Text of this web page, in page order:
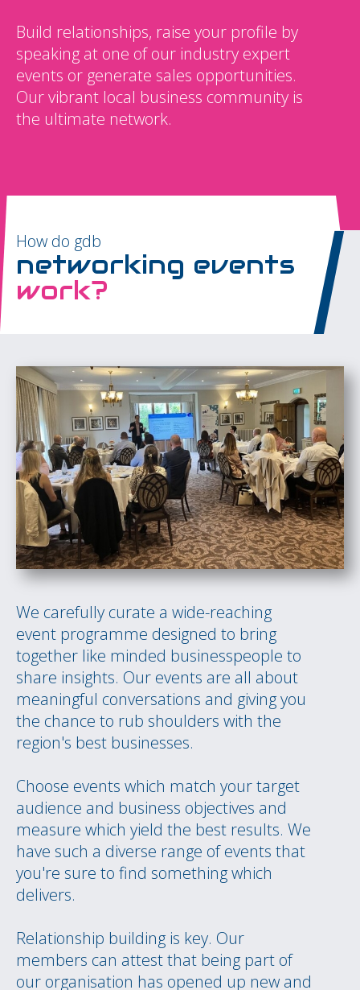
Build relationships, raise your profile by
speaking at one of our industry expert
events or generate sales opportunities.
Our vibrant local business community is
the ultimate network.
How do gdb
networking events
work?
We carefully curate a wide-reaching
event programme designed to bring
together like minded businesspeople to
share insights. Our events are all about
meaningful conversations and giving you
the chance to rub shoulders with the
region's best businesses.
Choose events which match your target
audience and business objectives and
measure which yield the best results. We
have such a diverse range of events that
you're sure to find something which
delivers.
Relationship building is key. Our
members can attest that being part of
our organisation has opened up new and